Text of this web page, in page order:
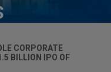
CORPORATE
BILLION IPO OF